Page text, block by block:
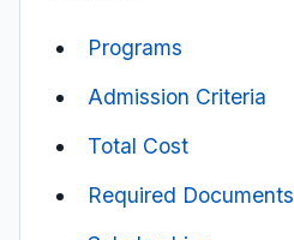
Programs
Admission Criteria
Total Cost
Required Documents